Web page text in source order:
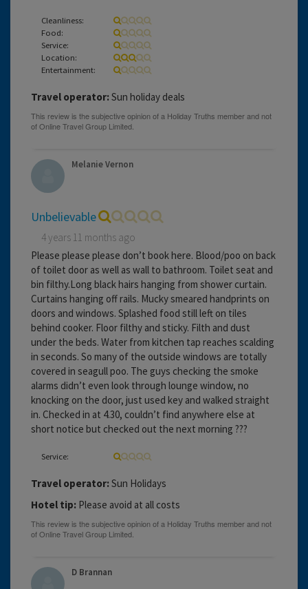
Cleanliness:
Food:
Service:
Location:
Entertainment:
Travel operator: Sun holiday deals
Melanie Vernon
Unbelievable
4 years 11 months ago
Please please please don’t book here. Blood/poo on back
of toilet door as well as wall to bathroom. Toilet seat and
bin filthy.Long black hairs hanging from shower curtain.
Curtains hanging off rails. Mucky smeared handprints on
doors and windows. Splashed food still left on tiles
behind cooker. Floor filthy and sticky. Filth and dust
under the beds. Water from kitchen tap reaches scalding
in seconds. So many of the outside windows are totally
covered in seagull poo. The guys checking the smoke
alarms didn’t even look through lounge window, no
knocking on the door, just used key and walked straight
in. Checked in at 4.30, couldn’t find anywhere else at
short notice but checked out the next morning ???
Service:
Travel operator: Sun Holidays
Hotel tip: Please avoid at all costs
D Brannan